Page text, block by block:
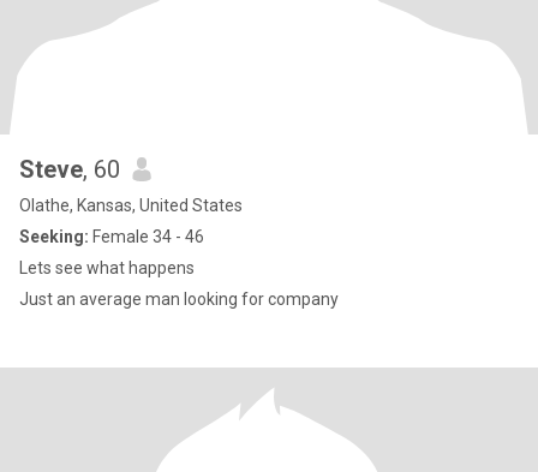
Steve, 60
Olathe, Kansas, United States
Seeking: Female 34 - 46
Lets see what happens
Just an average man looking for company